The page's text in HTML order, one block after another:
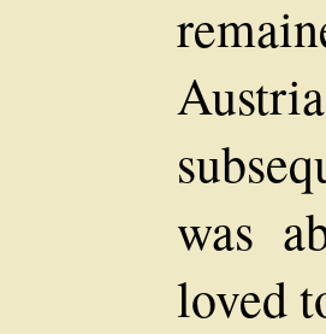
was
loved